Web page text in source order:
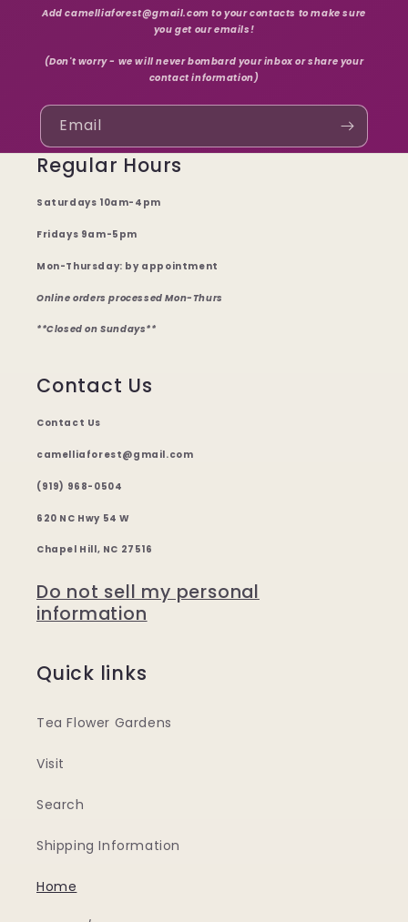
Add camelliaforest@gmail.com to your contacts to make sure
you get our emails!
(Don't worry - we will never bombard your inbox or share your
contact information)
Email
Regular Hours
Saturdays 10am-4pm
Fridays 9am-5pm
Mon-Thursday: by appointment
Online orders processed Mon-Thurs
**Closed on Sundays**
Contact Us
Contact Us
camelliaforest@gmail.com
(919) 968-0504
620 NC Hwy 54 W
Chapel Hill, NC 27516
Do not sell my personal
information
Quick links
Tea Flower Gardens
Visit
Search
Shipping Information
Home